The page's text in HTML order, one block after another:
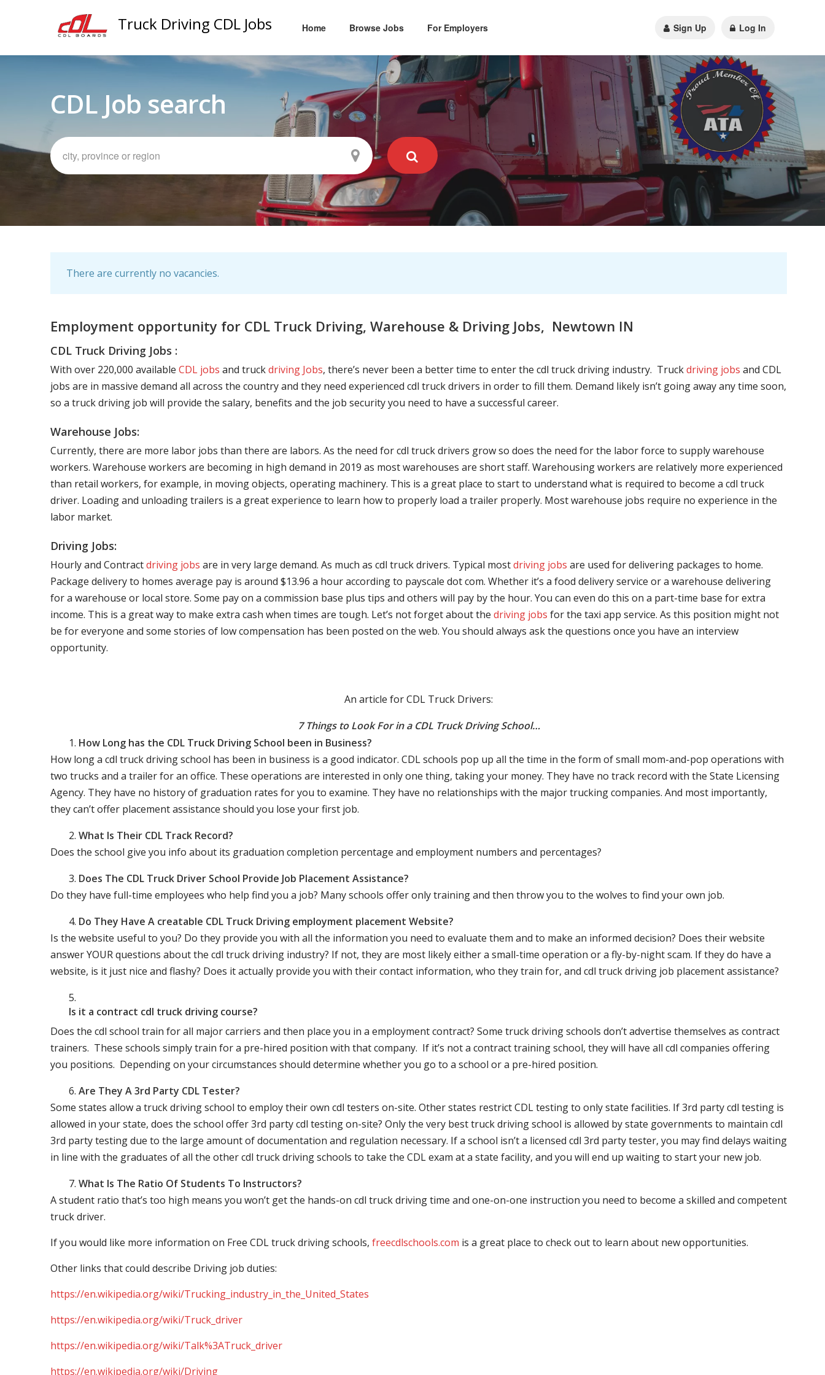
Truck Driving CDL Jobs Home Browse Jobs For Employers Sign Up Log In
CDL Job search
There are currently no vacancies.
Employment opportunity for CDL Truck Driving, Warehouse & Driving Jobs, Newtown IN
CDL Truck Driving Jobs :
With over 220,000 available CDL jobs and truckdriving Jobs, there’s never been a better time to enter the cdl truck driving industry. Truckdriving jobs and CDL
jobs are in massive demand all across the country and they need experienced cdl truck drivers in order to fill them. Demand likely isn’t going away any time soon,
so a truck driving job will provide the salary, benefits and the job security you need to have a successful career.
Warehouse Jobs:
Currently, there are more labor jobs than there are labors. As the need for cdl truck drivers grow so does the need for the labor force to supply warehouse
workers. Warehouse workers are becoming in high demand in 2019 as most warehouses are short staff. Warehousing workers are relatively more experienced
than retail workers, for example, in moving objects, operating machinery. This is a great place to start to understand what is required to become a cdl truck
driver. Loading and unloading trailers is a great experience to learn how to properly load a trailer properly. Most warehouse jobs require no experience in the
labor market.
Driving Jobs:
Hourly and Contractdriving jobs are in very large demand. As much as cdl truck drivers. Typical mostdriving jobs are used for delivering packages to home.
Package delivery to homes average pay is around $13.96 a hour according to payscale dot com. Whether it’s a food delivery service or a warehouse delivering
for a warehouse or local store. Some pay on a commission base plus tips and others will pay by the hour. You can even do this on a part-time base for extra
income. This is a great way to make extra cash when times are tough. Let’s not forget about the driving jobs for the taxi app service. As this position might not
be for everyone and some stories of low compensation has been posted on the web. You should always ask the questions once you have an interview
opportunity.
An article for CDL Truck Drivers:
7 Things to Look For in a CDL Truck Driving School…
How Long has the CDL Truck Driving School been in Business?
How long a cdl truck driving school has been in business is a good indicator. CDL schools pop up all the time in the form of small mom-and-pop operations with
two trucks and a trailer for an office. These operations are interested in only one thing, taking your money. They have no track record with the State Licensing
Agency. They have no history of graduation rates for you to examine. They have no relationships with the major trucking companies. And most importantly,
they can’t offer placement assistance should you lose your first job.
What Is Their CDL Track Record?
Does the school give you info about its graduation completion percentage and employment numbers and percentages?
Does The CDL Truck Driver School Provide Job Placement Assistance?
Do they have full-time employees who help find you a job? Many schools offer only training and then throw you to the wolves to find your own job.
Do They Have A creatable CDL Truck Driving employment placement Website?
Is the website useful to you? Do they provide you with all the information you need to evaluate them and to make an informed decision? Does their website
answer YOUR questions about the cdl truck driving industry? If not, they are most likely either a small-time operation or a fly-by-night scam. If they do have a
website, is it just nice and flashy? Does it actually provide you with their contact information, who they train for, and cdl truck driving job placement assistance?
Is it a contract cdl truck driving course?
Does the cdl school train for all major carriers and then place you in a employment contract? Some truck driving schools don’t advertise themselves as contract
trainers. These schools simply train for a pre-hired position with that company. If it’s not a contract training school, they will have all cdl companies offering
you positions. Depending on your circumstances should determine whether you go to a school or a pre-hired position.
Are They A 3rd Party CDL Tester?
Some states allow a truck driving school to employ their own cdl testers on-site. Other states restrict CDL testing to only state facilities. If 3rd party cdl testing is
allowed in your state, does the school offer 3rd party cdl testing on-site? Only the very best truck driving school is allowed by state governments to maintain cdl
3rd party testing due to the large amount of documentation and regulation necessary. If a school isn’t a licensed cdl 3rd party tester, you may find delays waiting
in line with the graduates of all the other cdl truck driving schools to take the CDL exam at a state facility, and you will end up waiting to start your new job.
What Is The Ratio Of Students To Instructors?
A student ratio that’s too high means you won’t get the hands-on cdl truck driving time and one-on-one instruction you need to become a skilled and competent
truck driver.
If you would like more information on Free CDL truck driving schools, freecdlschools.com is a great place to check out to learn about new opportunities.
Other links that could describe Driving job duties:
https://en.wikipedia.org/wiki/Trucking_industry_in_the_United_States
https://en.wikipedia.org/wiki/Truck_driver
https://en.wikipedia.org/wiki/Talk%3ATruck_driver
https://en.wikipedia.org/wiki/Driving